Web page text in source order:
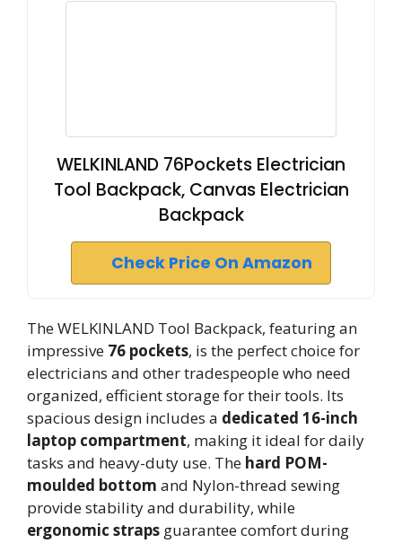
WELKINLAND 76Pockets Electrician
Tool Backpack, Canvas Electrician
Backpack
Check Price On Amazon
The WELKINLAND Tool Backpack, featuring an
impressive 76 pockets, is the perfect choice for
electricians and other tradespeople who need
organized, efficient storage for their tools. Its
spacious design includes a dedicated 16-inch
laptop compartment, making it ideal for daily
tasks and heavy-duty use. The hard POM-
moulded bottom and Nylon-thread sewing
provide stability and durability, while
ergonomic straps guarantee comfort during